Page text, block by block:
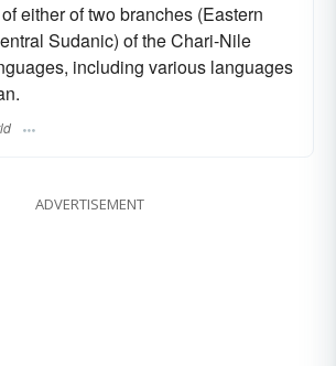
either of two branches (Eastern
Sudanic) of the Chari-Nile
including various languages
ADVERTISEMENT